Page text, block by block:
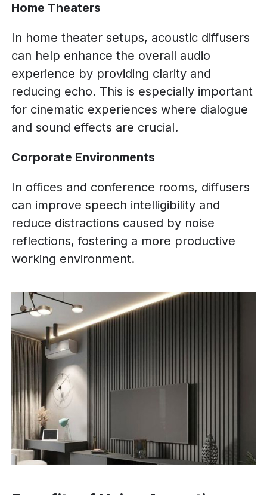
Home Theaters
In home theater setups, acoustic diffusers
can help enhance the overall audio
experience by providing clarity and
reducing echo. This is especially important
for cinematic experiences where dialogue
and sound effects are crucial.
Corporate Environments
In offices and conference rooms, diffusers
can improve speech intelligibility and
reduce distractions caused by noise
reflections, fostering a more productive
working environment.